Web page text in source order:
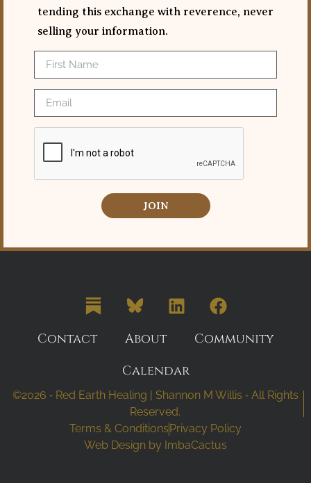
tending this exchange with reverence, never
selling your information.
JOIN
Contact About
Community
Calendar
©2026 ⁃ Red Earth Healing | Shannon M Willis ⁃ All Rights
Reserved.
Terms & Conditions Privacy Policy
Web Design by ImbaCactus